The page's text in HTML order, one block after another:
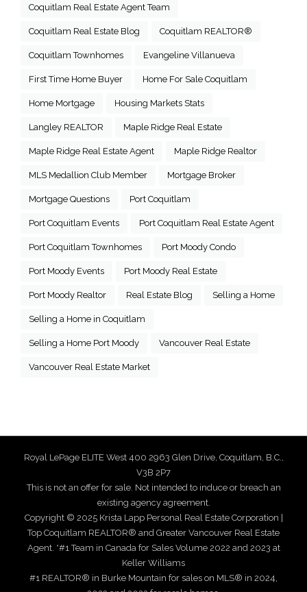
Coquitlam Real Estate Agent Team
Coquitlam Real Estate Blog Coquitlam REALTOR®
Coquitlam Townhomes Evangeline Villanueva
First Time Home Buyer Home For Sale Coquitlam
Home Mortgage Housing Markets Stats
Langley REALTOR Maple Ridge Real Estate
Maple Ridge Real Estate Agent Maple Ridge Realtor
MLS Medallion Club Member Mortgage Broker
Mortgage Questions Port Coquitlam
Port Coquitlam Events Port Coquitlam Real Estate Agent
Port Coquitlam Townhomes Port Moody Condo
Port Moody Events Port Moody Real Estate
Port Moody Realtor Real Estate Blog Selling a Home
Selling a Home in Coquitlam
Selling a Home Port Moody Vancouver Real Estate
Vancouver Real Estate Market
Royal LePage ELITE West 400 2963 Glen Drive, Coquitlam, B.C.,
V3B 2P7
This is not an offer for sale. Not intended to induce or breach an
existing agency agreement.
Copyright © 2025 Krista Lapp Personal Real Estate Corporation |
Top Coquitlam REALTOR® and Greater Vancouver Real Estate
Agent. *#1 Team in Canada for Sales Volume 2022 and 2023 at
Keller Williams
#1 REALTOR® in Burke Mountain for sales on MLS® in 2024,